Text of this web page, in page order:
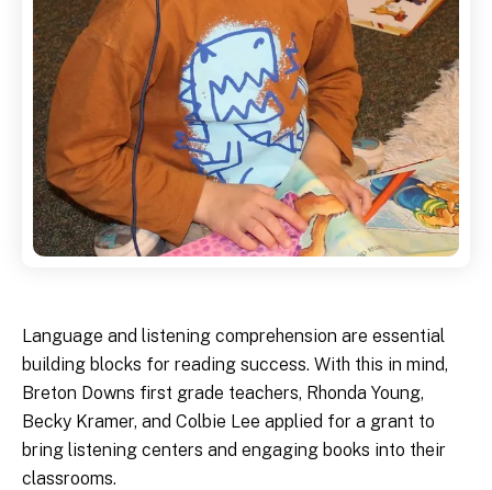
Language and listening comprehension are essential
building blocks for reading success. With this in mind,
Breton Downs first grade teachers, Rhonda Young,
Becky Kramer, and Colbie Lee applied for a grant to
bring listening centers and engaging books into their
classrooms.